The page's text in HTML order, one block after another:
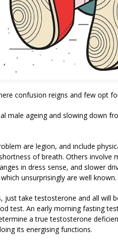
confusion reigns and few opt
male ageing and slowing down
are legion, and include
of breath. Others involve
in dress sense, and slower
unsurprisingly are well known.
take testosterone and all will
test. An early morning fasting
a true testosterone
its energising functions.